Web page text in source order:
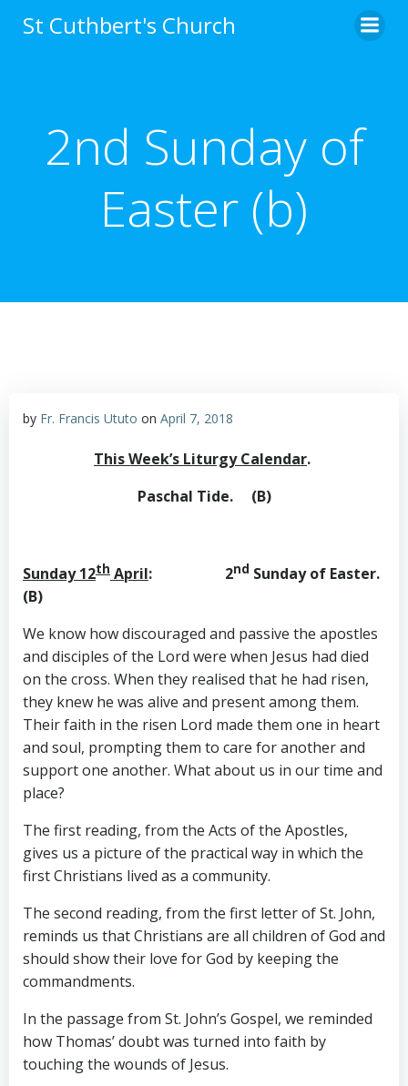
to
St Cuthbert's Church
2nd Sunday of
Easter (b)
by Fr. Francis Ututo on April 7, 2018
This Week’s Liturgy Calendar.
Paschal Tide. (B)
Sunday 12th April: 2nd Sunday of Easter.
(B)
We know how discouraged and passive the apostles
and disciples of the Lord were when Jesus had died
on the cross. When they realised that he had risen,
they knew he was alive and present among them.
Their faith in the risen Lord made them one in heart
and soul, prompting them to care for another and
support one another. What about us in our time and
place?
The first reading, from the Acts of the Apostles,
gives us a picture of the practical way in which the
first Christians lived as a community.
The second reading, from the first letter of St. John,
reminds us that Christians are all children of God and
should show their love for God by keeping the
commandments.
In the passage from St. John’s Gospel, we reminded
how Thomas’ doubt was turned into faith by
touching the wounds of Jesus.